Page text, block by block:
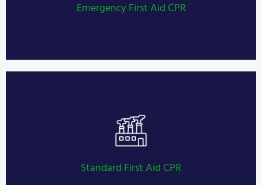
Emergency First Aid CPR
Standard First Aid CPR
Private Investigator Licensing